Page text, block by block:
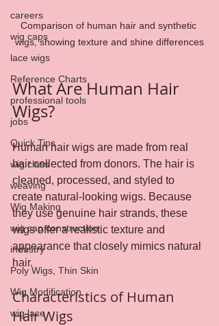
careers
wig caps
lace wigs
Reference Charts
professional tools
jobs
Quick Tips
wig class
weaving
Wig Making
wig cap construction
industry
Poly Wigs, Thin Skin
Wig Modification
wig lace
Comparison of human hair and synthetic
wigs, showing texture and shine differences
What Are Human Hair
Wigs?
Human hair wigs are made from real
hair collected from donors. The hair is
cleaned, processed, and styled to
create natural-looking wigs. Because
they use genuine hair strands, these
wigs offer a realistic texture and
appearance that closely mimics natural
hair.
Characteristics of Human
Hair Wigs